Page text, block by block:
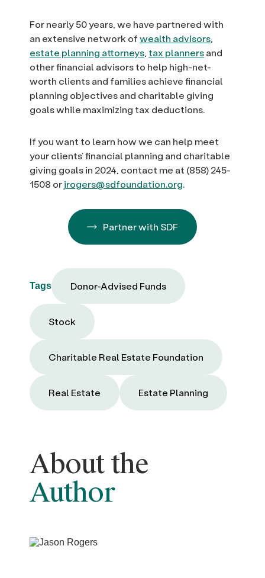
For nearly 50 years, we have partnered with
an extensive network ofwealth advisors,
estate planning attorneys, tax plannersand
other financial advisors to help high-net-
worth clients and families achieve financial
planning objectives and charitable giving
goals while maximizing tax deductions.
If you want to learn how we can help meet
your clients’ financial planning and charitable
giving goals in 2024, contact me at (858) 245-
1508 orjrogers@sdfoundation.org.
Partner with SDF
Tags Donor-Advised Funds
Stock
Charitable Real Estate Foundation
Real Estate Estate Planning
About the
Author